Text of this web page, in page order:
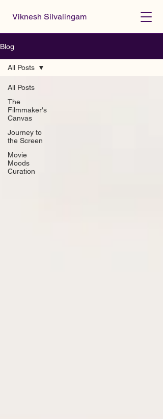
Viknesh Silvalingam
Blog
All Posts
The
Filmmaker's
Canvas
Journey to
the Screen
Movie
Moods
Curation
All Posts